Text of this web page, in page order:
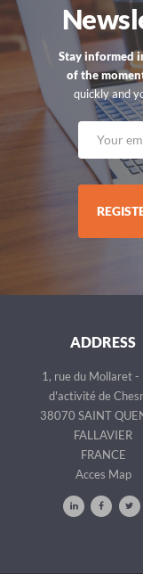
Stay informed
of the
quickly and
ADDRESS
1, rue du Mollaret -
d'activité de
38070 SAINT
FALLAVIER
FRANCE
Acces Map